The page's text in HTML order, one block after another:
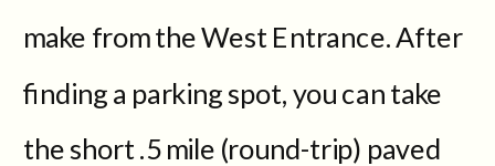
make from the West Entrance. After
finding a parking spot, you can take
the short .5 mile (round-trip) paved